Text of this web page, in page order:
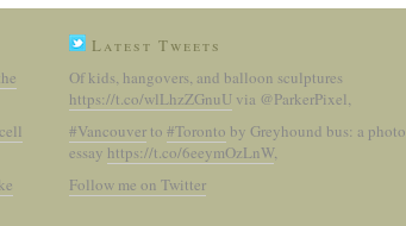
Latest Tweets
Of kids, hangovers, and balloon sculptures
https://t.co/wlLhzZGnuU via @ParkerPixel,
#Vancouverto #Toronto by Greyhound bus: a photo
essay https://t.co/6eeymOzLnW,
Follow me on Twitter